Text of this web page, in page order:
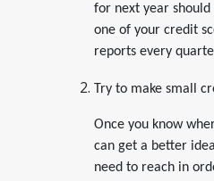
for next year
one of your credit
reports every
Try to make small
Once you know
can get a better
need to reach in